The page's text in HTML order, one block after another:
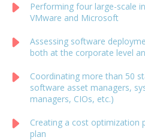
Performing four large-scale
VMware and Microsoft
Assessing software
both at the corporate level
Coordinating more than 50
software asset managers,
managers, CIOs, etc.)
Creating a cost optimization
plan